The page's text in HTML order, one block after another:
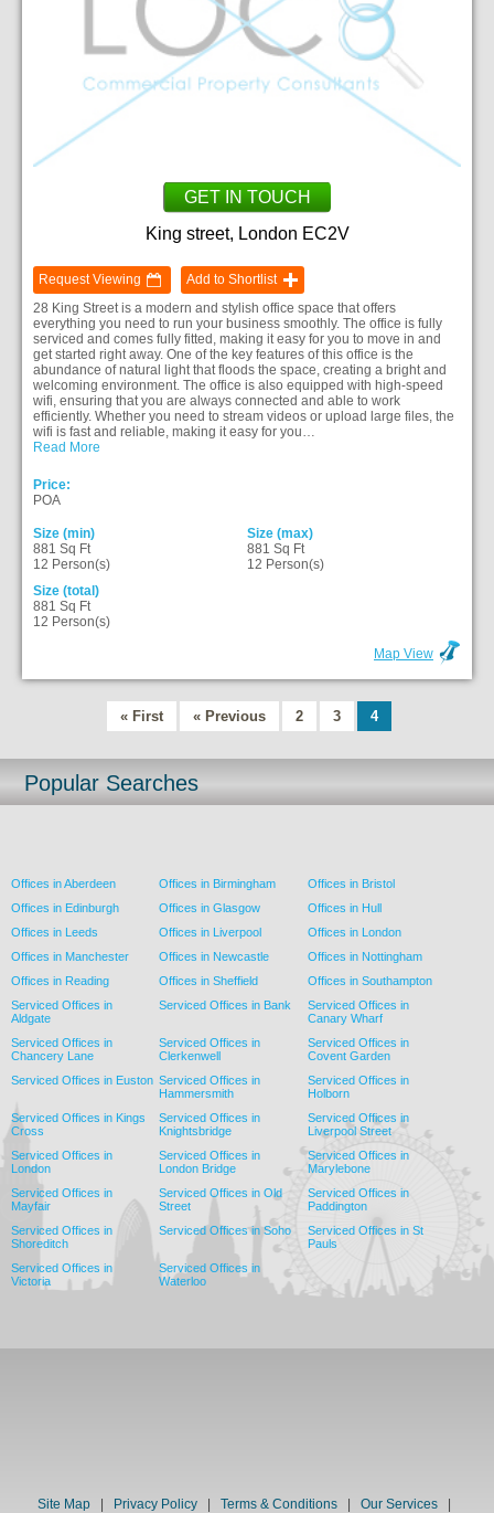
GET IN TOUCH
King street, London EC2V
Request Viewing
Add to Shortlist
28 King Street is a modern and stylish office space that offers
everything you need to run your business smoothly. The office is fully
serviced and comes fully fitted, making it easy for you to move in and
get started right away. One of the key features of this office is the
abundance of natural light that floods the space, creating a bright and
welcoming environment. The office is also equipped with high-speed
wifi, ensuring that you are always connected and able to work
efficiently. Whether you need to stream videos or upload large files, the
wifi is fast and reliable, making it easy for you…
Read More
Price:
POA
Size (min)
881 Sq Ft
12 Person(s)
Size (max)
881 Sq Ft
12 Person(s)
Size (total)
881 Sq Ft
12 Person(s)
Map View
« First « Previous 2 3 4
Popular Searches
Offices in Aberdeen Offices in Birmingham
Offices in Bristol
Offices in Edinburgh
Offices in Glasgow
Offices in Hull
Offices in Leeds
Offices in Liverpool
Offices in London
Offices in Manchester
Offices in Newcastle
Offices in Nottingham
Offices in Reading
Offices in Sheffield
Offices in Southampton
Serviced Offices in
Aldgate
Serviced Offices in Bank
Serviced Offices in
Canary Wharf
Serviced Offices in
Chancery Lane
Serviced Offices in
Clerkenwell
Serviced Offices in
Covent Garden
Serviced Offices in Euston Serviced Offices in
Hammersmith
Serviced Offices in
Holborn
Serviced Offices in Kings
Cross
Serviced Offices in
Knightsbridge
Serviced Offices in
Liverpool Street
Serviced Offices in
London
Serviced Offices in
London Bridge
Serviced Offices in
Marylebone
Serviced Offices in
Mayfair
Serviced Offices in Old
Street
Serviced Offices in
Paddington
Serviced Offices in
Shoreditch
Serviced Offices in Soho
Serviced Offices in St
Pauls
Serviced Offices in
Victoria
Serviced Offices in
Waterloo
Site Map| Privacy Policy | Terms & Conditions| Our Services|